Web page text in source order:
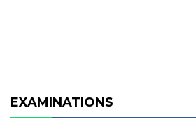
EXAMINATIONS